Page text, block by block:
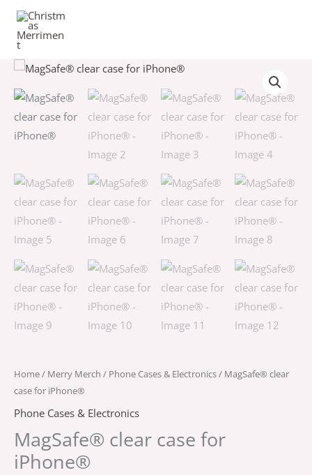
Skip
content
Home/ Merry Merch / Phone Cases & Electronics/ MagSafe® clear
case for iPhone®
Phone Cases & Electronics
MagSafe® clear case for
iPhone®
MagSafe®
clear
case
for
iPhone®